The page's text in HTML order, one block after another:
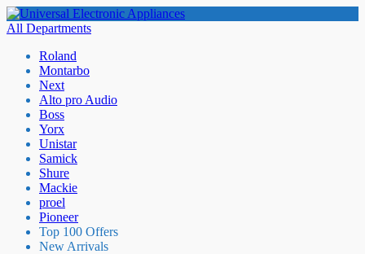
All Departments
Roland
Montarbo
Next
Alto pro Audio
Boss
Yorx
Unistar
Samick
Shure
Mackie
proel
Pioneer
Top 100 Offers
New Arrivals